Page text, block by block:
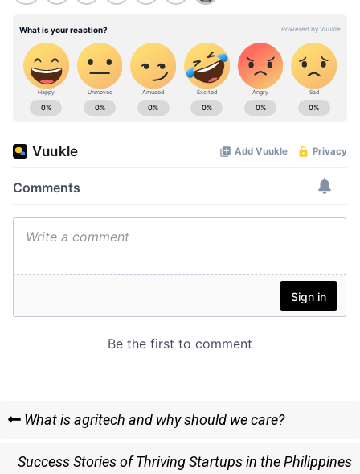
Post
navigation
Previous
What is agritech and why should we care?
Next
Success Stories of Thriving Startups in the Philippines